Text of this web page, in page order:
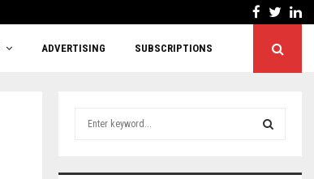
Cutting red tape
Facebook
ADVERTISING SUBSCRIPTIONS